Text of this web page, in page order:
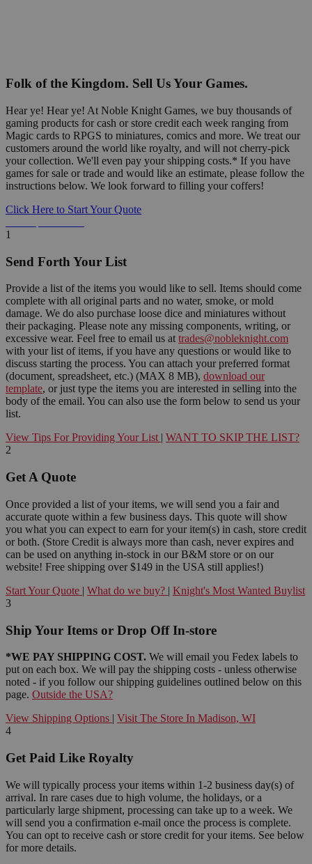
Folk of the Kingdom. Sell Us Your Games.
Hear ye! Hear ye! At Noble Knight Games, we buy thousands of
gaming products for cash or store credit each week ranging from
Magic cards to RPGS to miniatures, comics and more. We treat our
customers around the world like royalty, and will not cherry-pick
your collection. We'll even pay your shipping costs.* If you have
games for sale or trade and would like an estimate, please follow the
instructions below. We look forward to filling your coffers!
Click Here to Start Your Quote
1
Send Forth Your List
Provide a list of the items you would like to sell. Items should come
complete with all original parts and no water, smoke, or mold
damage. We do also purchase loose dice and miniatures without
their packaging. Please note any missing components, writing, or
excessive wear. Feel free to email us at trades@nobleknight.com
with your list of items, if you have any questions or would like to
discuss starting the process. You can attach your preferred format
(document, spreadsheet, etc.) (MAX 8 MB), download our
template, or just type the items you are interested in selling into the
body of the email. You can also use the form below to send us your
list.
View Tips For Providing Your List | WANT TO SKIP THE LIST?
2
Get A Quote
Once provided a list of your items, we will send you a fair and
accurate quote within a few business days. This quote will show
you what you can expect to earn for your item(s) in cash, store credit
or both. (Store Credit is always more than cash, never expires and
can be used on anything in-stock in our B&M store or on our
website! Free shipping over $149 in the USA still applies!)
Start Your Quote | What do we buy? | Knight's Most Wanted Buylist
3
Ship Your Items or Drop Off In-store
*WE PAY SHIPPING COST. We will email you Fedex labels to
put on each box. We will pay the shipping costs - unless otherwise
noted - if you follow our shipping guidelines outlined below on this
page. Outside the USA?
View Shipping Options | Visit The Store In Madison, WI
4
Get Paid Like Royalty
We will typically process your items within 1-2 business day(s) of
arrival. In rare cases due to high volume, the holidays, or a
particularly large shipment, processing can take up to a week. We
will send you a confirmation e-mail once the process is complete.
You can opt to receive cash or store credit for your items. See below
for more details.